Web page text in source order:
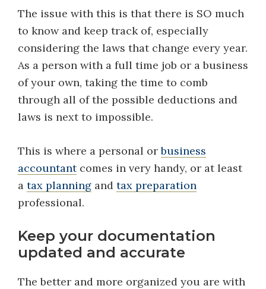
The issue with this is that there is SO much
to know and keep track of, especially
considering the laws that change every year.
As a person with a full time job or a business
of your own, taking the time to comb
through all of the possible deductions and
laws is next to impossible.
This is where a personal orbusiness
accountantcomes in very handy, or at least
a tax planning and tax preparation
professional.
Keep your documentation
updated and accurate
The better and more organized you are with